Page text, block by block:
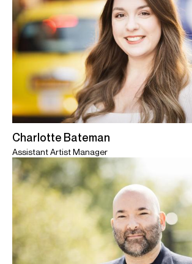
Charlotte Bateman
Assistant Artist Manager